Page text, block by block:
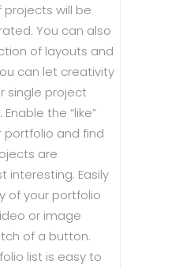
will be
You can also
of layouts and
can let creativity
single project
the “like”
portfolio and find
are
interesting. Easily
of your portfolio
or image
of a button.
list is easy to